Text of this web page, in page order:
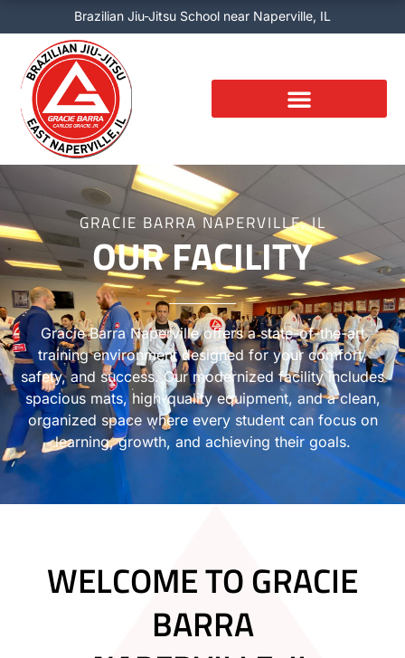
to
content
Brazilian Jiu-Jitsu School near Naperville, IL
GRACIE BARRA NAPERVILLE, IL
OUR FACILITY
Gracie Barra Naperville offers a state-of-the-art
training environment designed for your comfort,
safety, and success. Our modernized facility includes
spacious mats, high-quality equipment, and a clean,
organized space where every student can focus on
learning, growth, and achieving their goals.
WELCOME TO GRACIE
BARRA